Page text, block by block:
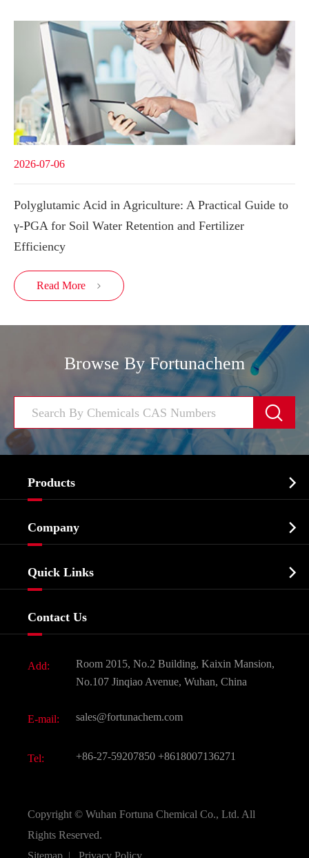
2026-07-06
Polyglutamic Acid in Agriculture: A Practical Guide to
γ-PGA for Soil Water Retention and Fertilizer
Efficiency
Read More 
Browse By Fortunachem

Products 
Biochemical
Food & Feed Additive
Dyes and Pigments
Active Pharmaceutical Ingredient API
All Fine Chemicals
Company 
Company History
Quick Links 
Contact Us
Add:
Room 2015, No.2 Building, Kaixin Mansion,
No.107 Jinqiao Avenue, Wuhan, China
E-mail: sales@fortunachem.com
Tel: +86-27-59207850 +8618007136271
Copyright © Wuhan Fortuna Chemical Co., Ltd. All
Rights Reserved.